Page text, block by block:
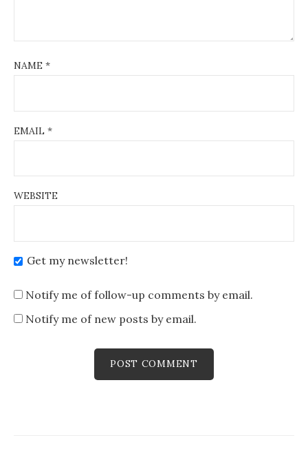
NAME *
EMAIL *
WEBSITE
Get my newsletter!
Notify me of follow-up comments by email.
Notify me of new posts by email.